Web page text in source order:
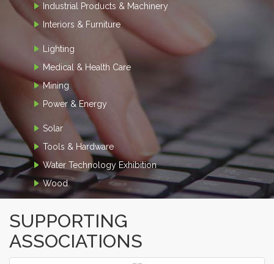
Industrial Products & Machinery
Interiors & Furniture
Lighting
Medical & Health Care
Mining
Power & Energy
Solar
Tools & Hardware
Water Technology Exhibition
Wood
SUPPORTING
ASSOCIATIONS